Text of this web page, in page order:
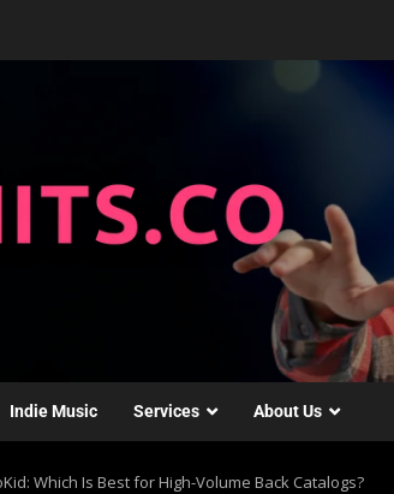
Indie Music Services About Us
Which Is Best for High-Volume Back Catalogs?